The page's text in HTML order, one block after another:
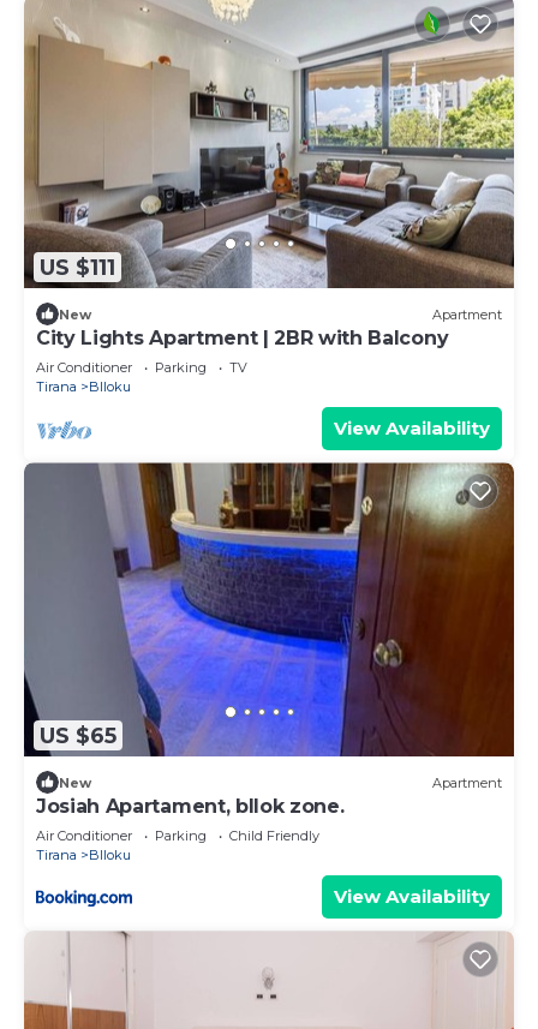
US $111
New Apartment
City Lights Apartment | 2BR with Balcony
Air Conditioner Parking
TV
Tirana
Blloku
View Availability
US $65
New Apartment
Josiah Apartament, bllok zone.
Air Conditioner Parking
Child Friendly
Tirana
Blloku
View Availability